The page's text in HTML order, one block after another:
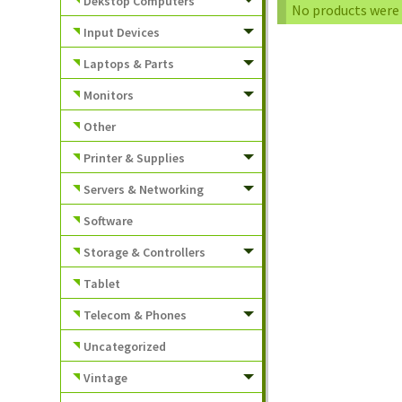
No products
Input Devices
Laptops & Parts
Monitors
Other
Printer & Supplies
Servers & Networking
Software
Storage & Controllers
Tablet
Telecom & Phones
Uncategorized
Vintage